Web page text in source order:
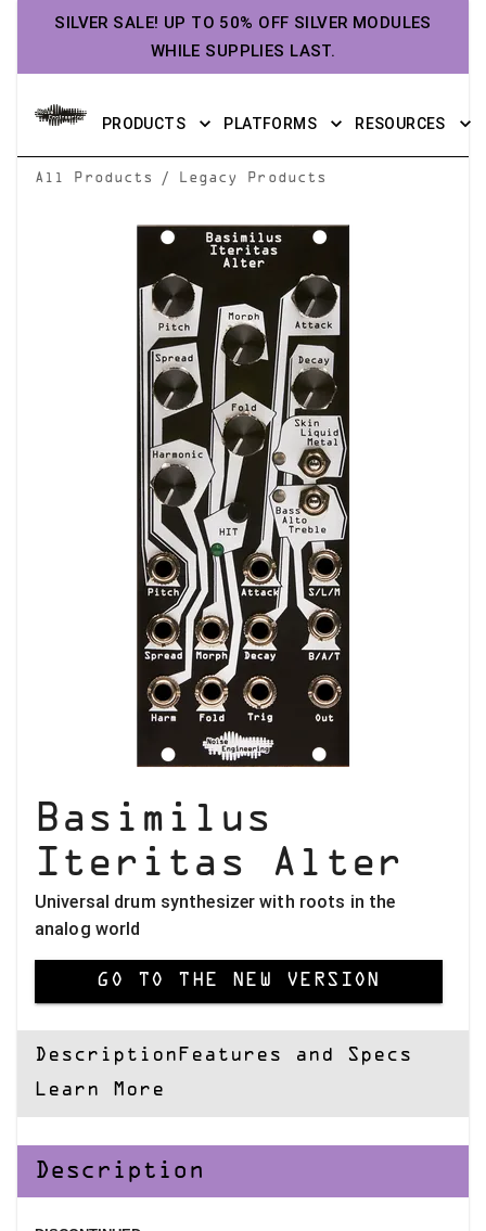
SILVER SALE! UP TO 50% OFF SILVER MODULES
WHILE SUPPLIES LAST.
PRODUCTS PLATFORMS RESOURCES
All Products / Legacy Products
Basimilus
Iteritas Alter
Universal drum synthesizer with roots in the
analog world
GO TO THE NEW VERSION
Description Features and Specs
Learn More
Description